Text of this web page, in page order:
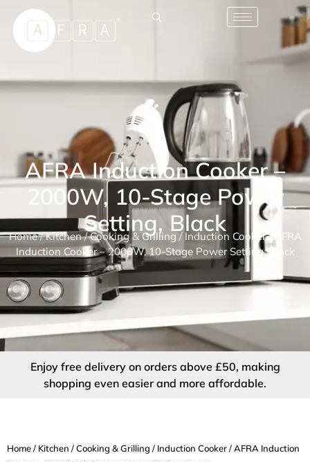
AFRA Induction Cooker –
2000W, 10-Stage Power
Setting, Black
Home/Kitchen/Cooking & Grilling / Induction Cooker/ AFRA
Induction Cooker – 2000W, 10-Stage Power Setting, Black
Enjoy free delivery on orders above £50, making
shopping even easier and more affordable.
Home/ Kitchen /Cooking & Grilling / Induction Cooker/ AFRA Induction